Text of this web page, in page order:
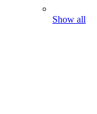
Show all